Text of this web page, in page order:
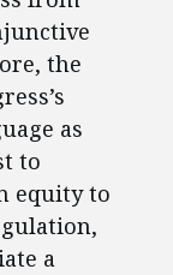
the
as
to
equity to
a